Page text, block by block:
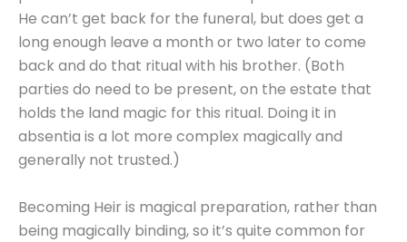
He can’t get back for the funeral, but does get a
long enough leave a month or two later to come
back and do that ritual with his brother. (Both
parties do need to be present, on the estate that
holds the land magic for this ritual. Doing it in
absentia is a lot more complex magically and
generally not trusted.)
Becoming Heir is magical preparation, rather than
being magically binding, so it’s quite common for